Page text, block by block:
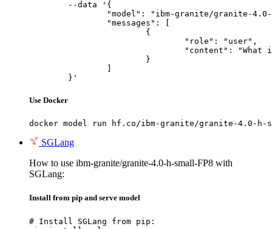
	}'
Use Docker
docker model run hf.co/ibm-granite/granite-4.0-h-
SGLang
How to use ibm-granite/granite-4.0-h-small-FP8 with
SGLang:
Install from pip and serve model
# Install SGLang from pip: